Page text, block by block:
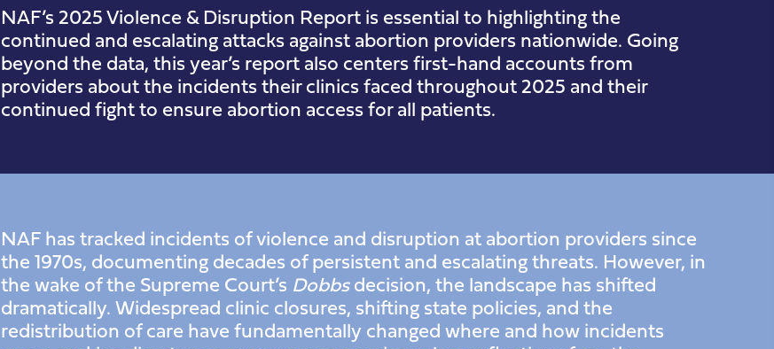
NAF’s 2025 Violence & Disruption Report is essential to highlighting the
continued and escalating attacks against abortion providers nationwide. Going
beyond the data, this year’s report also centers first-hand accounts from
providers about the incidents their clinics faced throughout 2025 and their
continued fight to ensure abortion access for all patients.
NAF has tracked incidents of violence and disruption at abortion providers since
the 1970s, documenting decades of persistent and escalating threats. However, in
the wake of the Supreme Court’s Dobbsdecision, the landscape has shifted
dramatically. Widespread clinic closures, shifting state policies, and the
redistribution of care have fundamentally changed where and how incidents